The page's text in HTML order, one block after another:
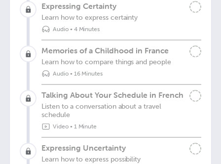
Expressing Certainty
Learn how to express certainty
Audio• 4 Minutes
Memories of a Childhood in France
Learn how to compare things and people
Audio• 16 Minutes
Talking About Your Schedule in French
Listen to a conversation about a travel
schedule
Video• 1 Minute
Expressing Uncertainty
Learn how to express possibility